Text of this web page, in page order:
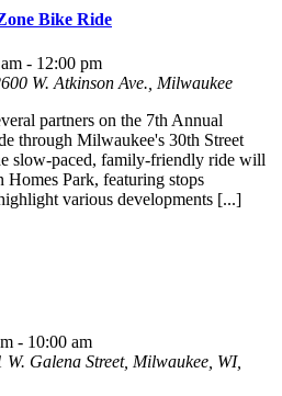
Bike Ride
- 12:00 pm
W. Atkinson Ave., Milwaukee
partners on the 7th Annual
through Milwaukee's 30th Street
slow-paced, family-friendly ride will
Homes Park, featuring stops
various developments [...]
- 10:00 am
W. Galena Street, Milwaukee, WI,